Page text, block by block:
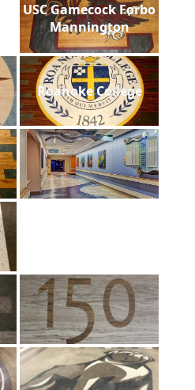
USC Gamecock Forbo
Mannington
Roanoke College